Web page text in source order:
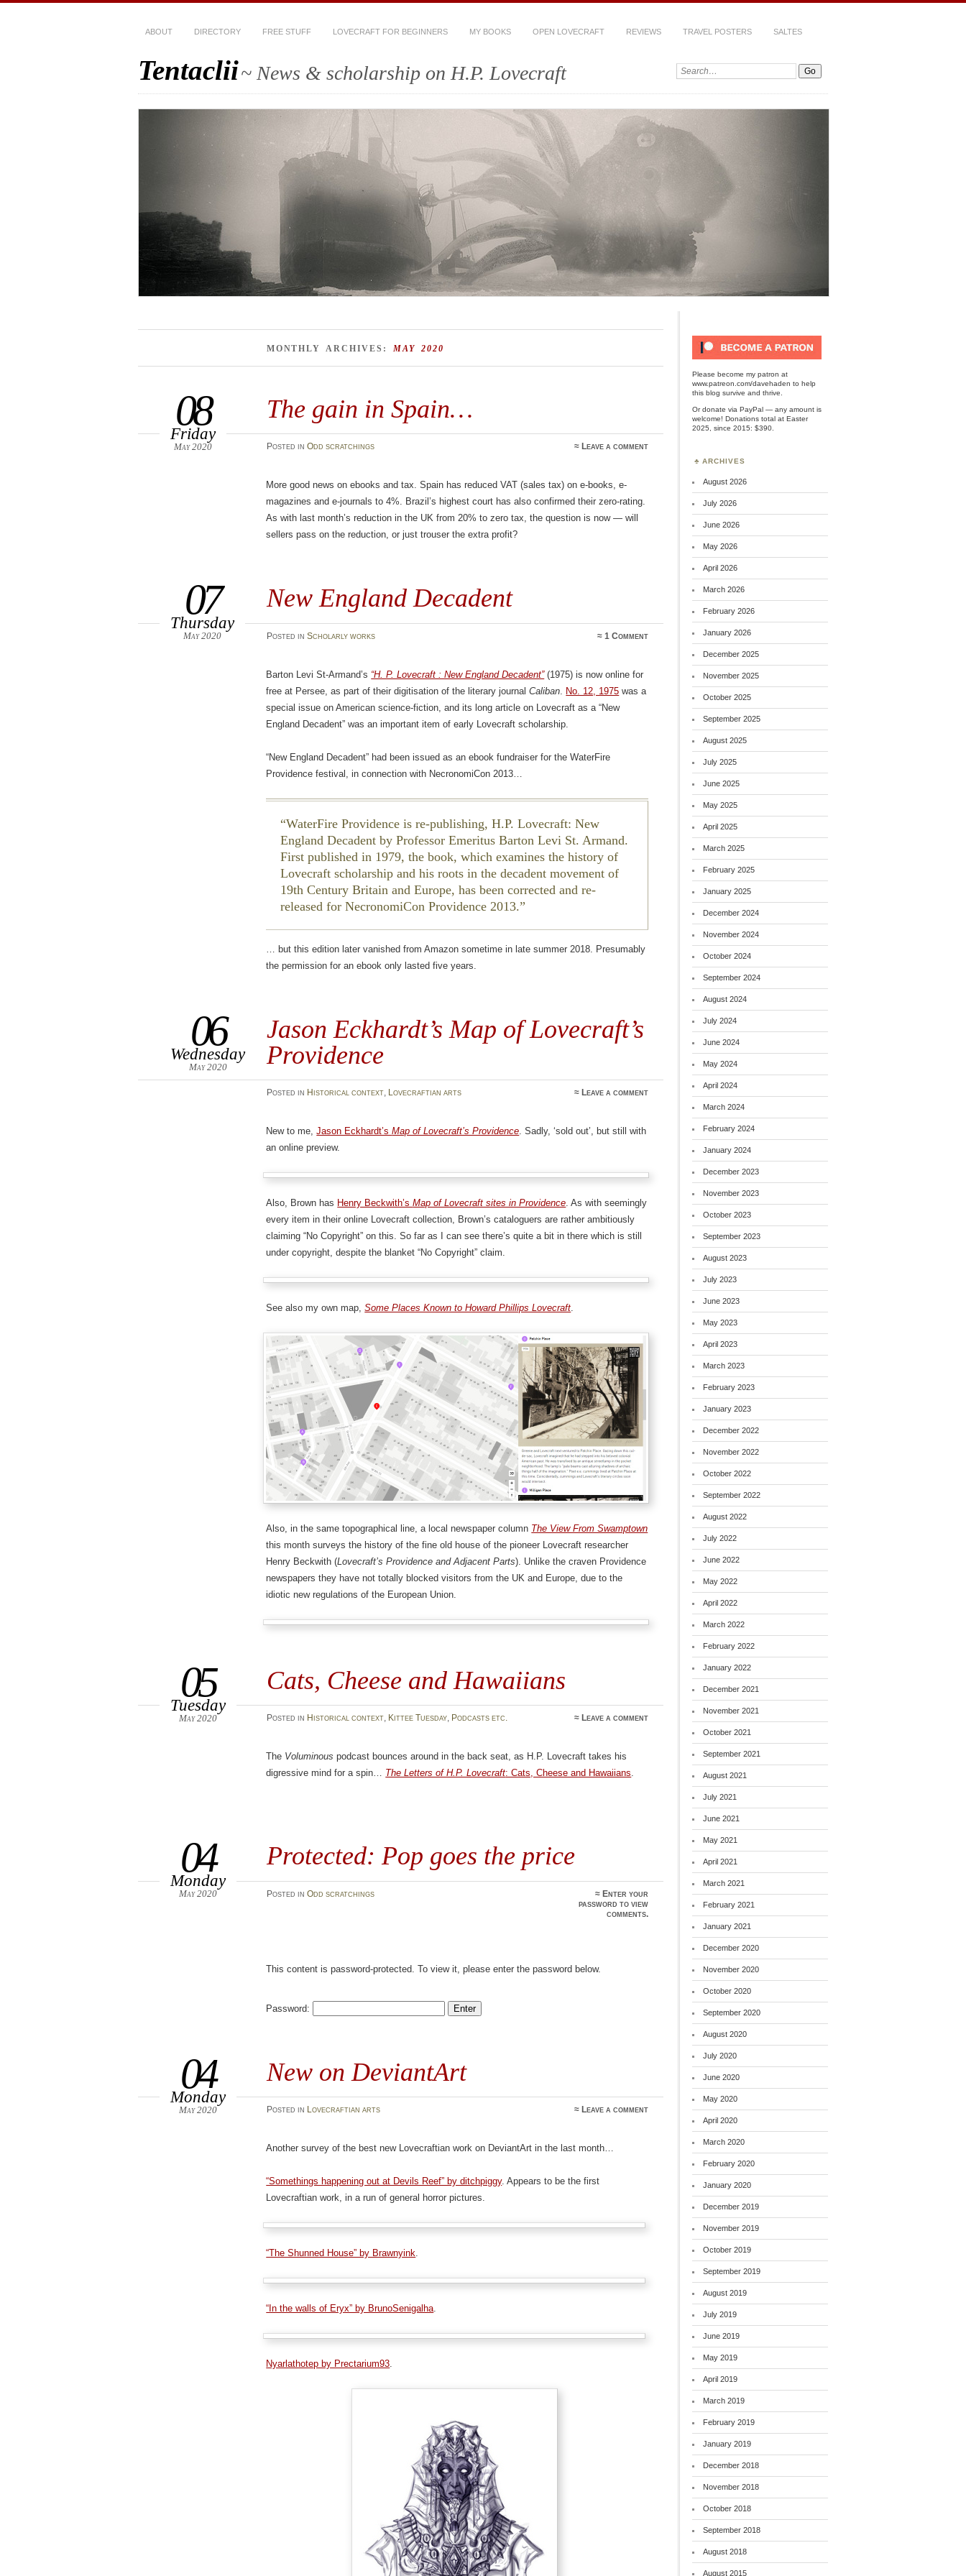
ABOUT DIRECTORY FREE STUFF LOVECRAFT FOR BEGINNERS MY BOOKS OPEN LOVECRAFT REVIEWS TRAVEL POSTERS SALTES
Tentaclii~ News & scholarship on H.P. Lovecraft Search:
MONTHLY ARCHIVES:MAY 2020
The gain in Spain…
08
Friday
May 2020 Posted in Odd scratchings ≈ Leave a comment
More good news on ebooks and tax. Spain has reduced VAT (sales tax) on e-books, e-
magazines and e-journals to 4%. Brazil’s highest court has also confirmed their zero-rating.
As with last month’s reduction in the UK from 20% to zero tax, the question is now — will
sellers pass on the reduction, or just trouser the extra profit?
New England Decadent
07
Thursday
May 2020 Posted in Scholarly works ≈1 Comment
Barton Levi St-Armand’s “H. P. Lovecraft : New England Decadent”(1975) is now online for
free at Persee, as part of their digitisation of the literary journalCaliban No. 12, 1975 was a
special issue on American science-fiction, and its long article on Lovecraft as a “New
England Decadent” was an important item of early Lovecraft scholarship.
“New England Decadent” had been issued as an ebook fundraiser for the WaterFire
Providence festival, in connection with NecronomiCon 2013…
WaterFire Providence is re-publishing, H.P. Lovecraft: New
England Decadent by Professor Emeritus Barton Levi St. Armand.
First published in 1979, the book, which examines the history of
Lovecraft scholarship and his roots in the decadent movement of
19th Century Britain and Europe, has been corrected and re-
released for NecronomiCon Providence 2013.
… but this edition later vanished from Amazon sometime in late summer 2018. Presumably
the permission for an ebook only lasted five years.
Jason Eckhardt’s Map of Lovecraft’s
Providence
06
Wednesday
May 2020
Posted in Historical context, Lovecraftian arts ≈ Leave a comment
New to me,Jason Eckhardt’sMap of Lovecraft’s Providence . Sadly, ‘sold out’, but still with
an online preview.
Also, Brown has Henry Beckwith’sMap of Lovecraft sites in Providence . As with seemingly
every item in their online Lovecraft collection, Brown’s cataloguers are rather ambitiously
claiming “No Copyright” on this. So far as I can see there’s quite a bit in there which is still
under copyright, despite the blanket “No Copyright” claim.
See also my own map,Some Places Known to Howard Phillips Lovecraft
Also, in the same topographical line, a local newspaper column The View From Swamptown
this month surveys the history of the fine old house of the pioneer Lovecraft researcher
Henry Beckwith (Lovecraft’s Providence and Adjacent Parts). Unlike the craven Providence
newspapers they have not totally blocked visitors from the UK and Europe, due to the
idiotic new regulations of the European Union.
Cats, Cheese and Hawaiians
05
Tuesday
May 2020 Posted in Historical context, Kittee Tuesday, Podcasts etc. ≈ Leave a comment
The Voluminous podcast bounces around in the back seat, as H.P. Lovecraft takes his
digressive mind for a spin… The Letters of H.P. Lovecraft: Cats, Cheese and Hawaiians.
Protected: Pop goes the price
04
Monday
May 2020 Posted in Odd scratchings
≈ Enter your
password to view
comments.
This content is password-protected. To view it, please enter the password below.
Password:
New on DeviantArt
04
Monday
May 2020 Posted in Lovecraftian arts ≈ Leave a comment
Another survey of the best new Lovecraftian work on DeviantArt in the last month…
“Somethings happening out at Devils Reef” by ditchpiggy. Appears to be the first
Lovecraftian work, in a run of general horror pictures.
“The Shunned House” by Brawnyink.
“In the walls of Eryx” by BrunoSenigalha.
Nyarlathotep by Prectarium93.
Please become my patron at
www.patreon.com/davehaden to help
this blog survive and thrive.
Ordonate via PayPal — any amount is
welcome! Donations total at Easter
2025, since 2015: $390.
ARCHIVES
August 2026
July 2026
June 2026
May 2026
April 2026
March 2026
February 2026
January 2026
December 2025
November 2025
October 2025
September 2025
August 2025
July 2025
June 2025
May 2025
April 2025
March 2025
February 2025
January 2025
December 2024
November 2024
October 2024
September 2024
August 2024
July 2024
June 2024
May 2024
April 2024
March 2024
February 2024
January 2024
December 2023
November 2023
October 2023
September 2023
August 2023
July 2023
June 2023
May 2023
April 2023
March 2023
February 2023
January 2023
December 2022
November 2022
October 2022
September 2022
August 2022
July 2022
June 2022
May 2022
April 2022
March 2022
February 2022
January 2022
December 2021
November 2021
October 2021
September 2021
August 2021
July 2021
June 2021
May 2021
April 2021
March 2021
February 2021
January 2021
December 2020
November 2020
October 2020
September 2020
August 2020
July 2020
June 2020
May 2020
April 2020
March 2020
February 2020
January 2020
December 2019
November 2019
October 2019
September 2019
August 2019
July 2019
June 2019
May 2019
April 2019
March 2019
February 2019
January 2019
December 2018
November 2018
October 2018
September 2018
August 2018
August 2015